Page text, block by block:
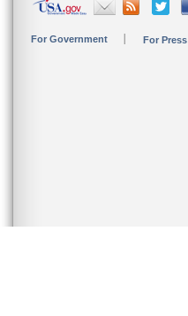
For Government For Press